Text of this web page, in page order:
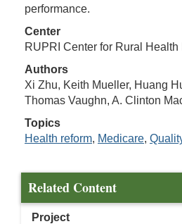
performance.
Center
RUPRI Center for Rural
Authors
Xi Zhu, Keith Mueller, Huang
Thomas Vaughn, A. Clinton
Topics
Health reform, Medicare,
Related Content
Project